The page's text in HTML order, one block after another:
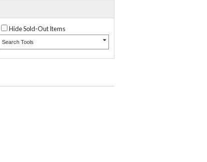
Hide Sold-Out Items
Search Tools